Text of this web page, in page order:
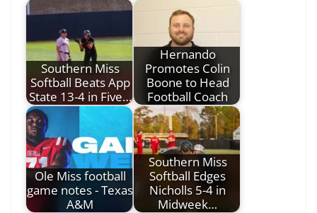
Southern Miss
Softball Beats App
State 13-4 in Five…
Hernando
Promotes Colin
Boone to Head
Football Coach
Ole Miss football
game notes - Texas
A&M
Southern Miss
Softball Edges
Nicholls 5-4 in
Midweek…